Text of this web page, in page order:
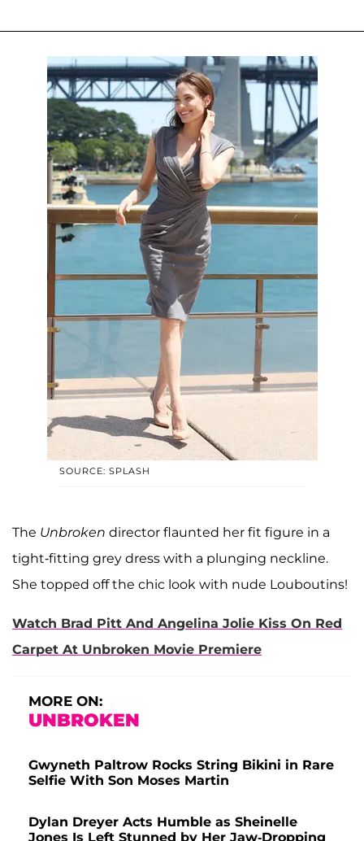
SOURCE: SPLASH
The Unbroken director flaunted her fit figure in a
tight-fitting grey dress with a plunging neckline.
She topped off the chic look with nude Louboutins!
Watch Brad Pitt And Angelina Jolie Kiss On Red
Carpet At Unbroken Movie Premiere
MORE ON:
UNBROKEN
Gwyneth Paltrow Rocks String Bikini in Rare
Selfie With Son Moses Martin
Dylan Dreyer Acts Humble as Sheinelle
Jones Is Left Stunned by Her Jaw-Dropping